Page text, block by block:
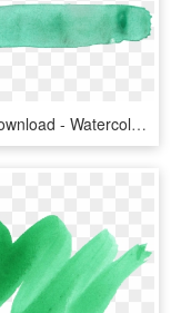
Free Download - Watercolor Brush Stroke Png, Transparent Png